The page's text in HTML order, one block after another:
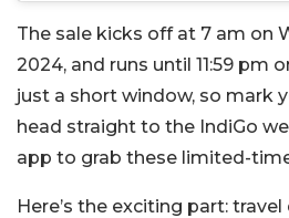
The sale kicks off at 7 am on
2024, and runs until 11:59 pm
just a short window, so mark
head straight to the IndiGo
app to grab these limited-
Here’s the exciting part: